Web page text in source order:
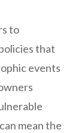
to
that
events
mean the